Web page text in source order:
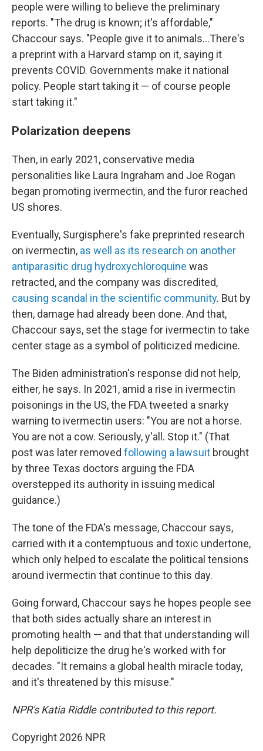
people were willing to believe the preliminary
reports. "The drug is known; it's affordable,"
Chaccour says. "People give it to animals…There's
a preprint with a Harvard stamp on it, saying it
prevents COVID. Governments make it national
policy. People start taking it — of course people
start taking it."
Polarization deepens
Then, in early 2021, conservative media
personalities like Laura Ingraham and Joe Rogan
began promoting ivermectin, and the furor reached
US shores.
Eventually, Surgisphere's fake preprinted research
on ivermectin, as well as its research on another
antiparasitic drug hydroxychloroquine was
retracted, and the company was discredited,
causing scandal in the scientific community. But by
then, damage had already been done. And that,
Chaccour says, set the stage for ivermectin to take
center stage as a symbol of politicized medicine.
The Biden administration's response did not help,
either, he says. In 2021, amid a rise in ivermectin
poisonings in the US, the FDA tweeted a snarky
warning to ivermectin users: "You are not a horse.
You are not a cow. Seriously, y'all. Stop it." (That
post was later removed following a lawsuit brought
by three Texas doctors arguing the FDA
overstepped its authority in issuing medical
guidance.)
The tone of the FDA's message, Chaccour says,
carried with it a contemptuous and toxic undertone,
which only helped to escalate the political tensions
around ivermectin that continue to this day.
Going forward, Chaccour says he hopes people see
that both sides actually share an interest in
promoting health — and that that understanding will
help depoliticize the drug he's worked with for
decades. "It remains a global health miracle today,
and it's threatened by this misuse."
NPR's Katia Riddle contributed to this report.
Copyright 2026 NPR